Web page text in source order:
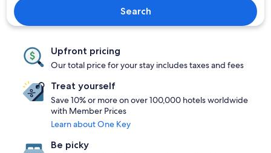
Search
Upfront pricing
Our total price for your stay includes taxes and fees
Treat yourself
Save 10% or more on over 100,000 hotels worldwide
with Member Prices
Learn about One Key
Be picky